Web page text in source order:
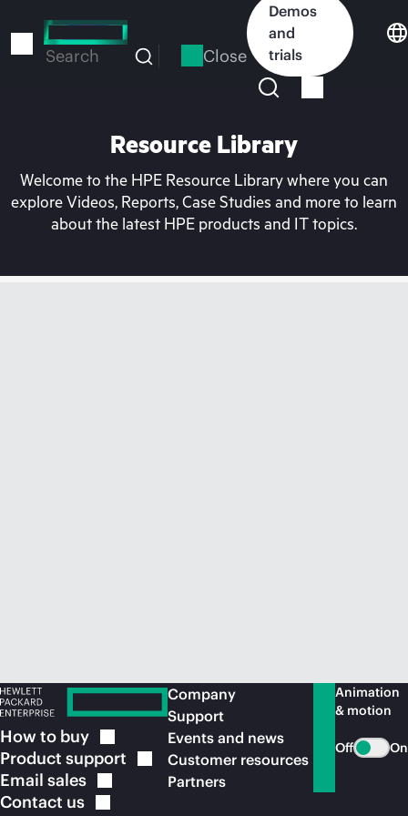
to
Search Close
Demos
and
trials
Resource Library
Welcome to the HPE Resource Library where you can
explore Videos, Reports, Case Studies and more to learn
about the latest HPE products and IT topics.
How to buy
Product support
Email sales
Contact us
Company
Support
Events and news
Customer resources
Partners
Animation
& motion
Off On